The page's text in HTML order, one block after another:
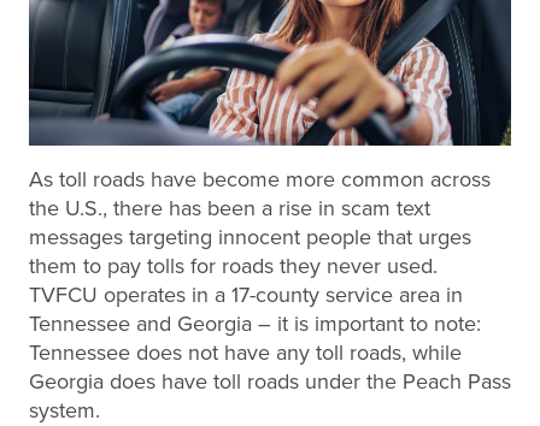
As toll roads have become more common across
the U.S., there has been a rise in scam text
messages targeting innocent people that urges
them to pay tolls for roads they never used.
TVFCU operates in a 17-county service area in
Tennessee and Georgia – it is important to note:
Tennessee does not have any toll roads, while
Georgia does have toll roads under the Peach Pass
system.